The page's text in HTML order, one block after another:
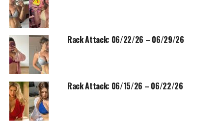
Rack Attack: 06/22/26 – 06/29/26
Rack Attack: 06/15/26 – 06/22/26